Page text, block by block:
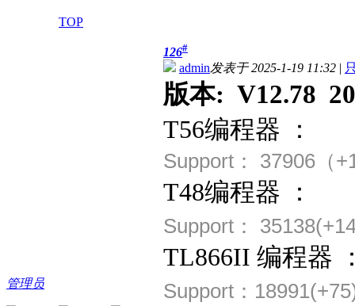
TOP
管理员
126#
admin发表于 2025-1-19 11:32 |
版本: V12.78
T56编程器 ：
Support： 37906（+
T48编程器 ：
Support：
TL866II 编程器
Support：